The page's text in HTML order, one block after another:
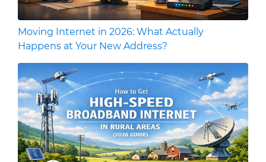
Moving Internet in 2026: What Actually
Happens at Your New Address?